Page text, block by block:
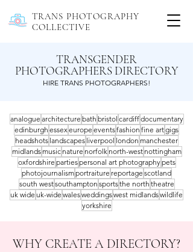
TRANS PHOTOGRAPHY
COLLECTIVE
TRANSGENDER
PHOTOGRAPHERS DIRECTORY
HIRE TRANS PHOTOGRAPHERS!
analogue architecture bath bristol cardiffdocumentary
edinburgh essexeurope eventsfashion fine artgigs
headshots landscapes liverpool london manchester
midlands music nature norfolk north-west nottingham
oxfordshire partiespersonal art photographypets
photojournalismportraiture reportage scotland
south westsouthampton sportsthe north theatre
uk wide uk-wide walesweddingswest midlandswildlife
yorkshire
WHY CREATE A DIRECTORY?